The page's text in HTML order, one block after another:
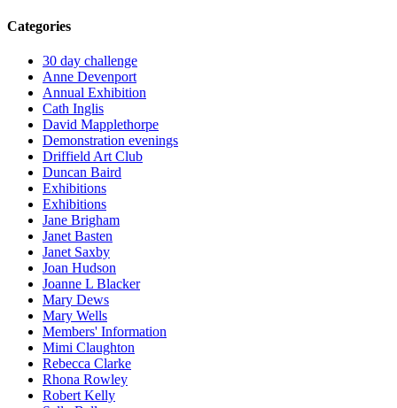
Categories
30 day challenge
Anne Devenport
Annual Exhibition
Cath Inglis
David Mapplethorpe
Demonstration evenings
Driffield Art Club
Duncan Baird
Exhibitions
Exhibitions
Jane Brigham
Janet Basten
Janet Saxby
Joan Hudson
Joanne L Blacker
Mary Dews
Mary Wells
Members' Information
Mimi Claughton
Rebecca Clarke
Rhona Rowley
Robert Kelly